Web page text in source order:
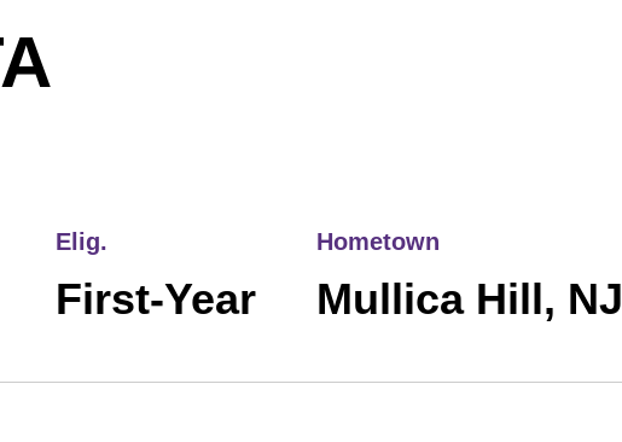
Elig.
First-Year
Hometown
Mullica Hill, NJ